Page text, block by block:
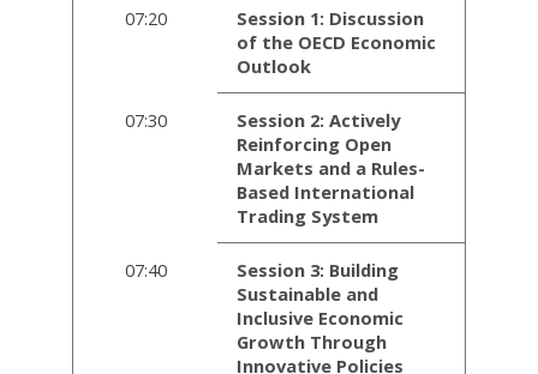
07:20
Session 1: Discussion
of the OECD Economic
Outlook
07:30
Session 2: Actively
Reinforcing Open
Markets and a Rules-
Based International
Trading System
07:40
Session 3: Building
Sustainable and
Inclusive Economic
Growth Through
Innovative Policies